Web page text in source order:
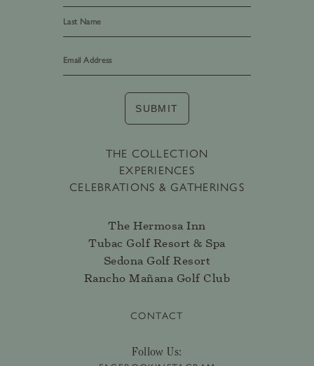
THE COLLECTION
EXPERIENCES
CELEBRATIONS & GATHERINGS
The Hermosa Inn
Tubac Golf Resort & Spa
Sedona Golf Resort
Rancho Mañana Golf Club
CONTACT
First
SUBMIT
Follow Us: